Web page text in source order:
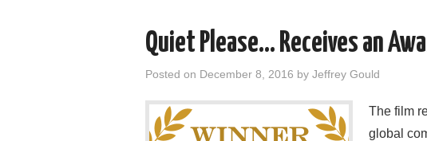
Quiet Please… Receives an
Posted on December 8, 2016 by Jeffrey Gould
The film
global